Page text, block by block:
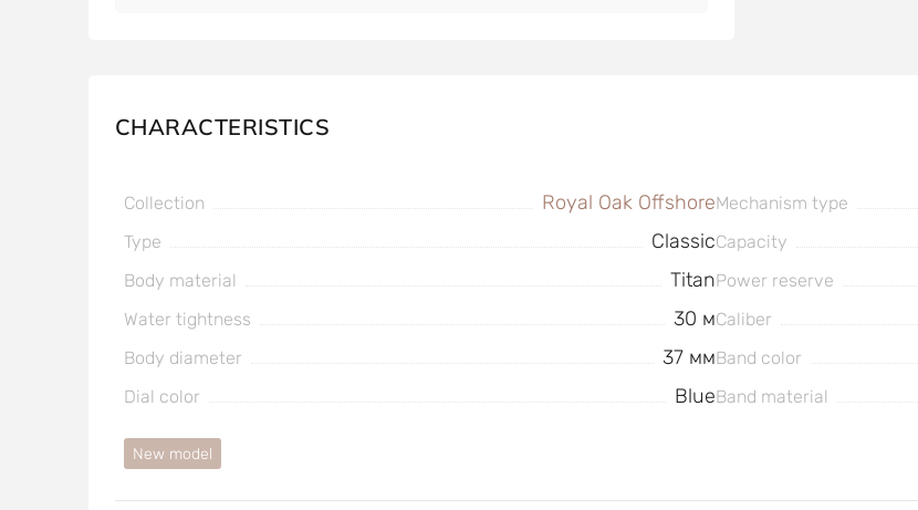
CHARACTERISTICS
Collection Royal Oak Offshore
Type Classic
Body material Titan
Water tightness 30 м
Body diameter 37 мм
Dial color Blue
Mechanism type
Capacity
Power reserve
Caliber
Band color
Band material
New model